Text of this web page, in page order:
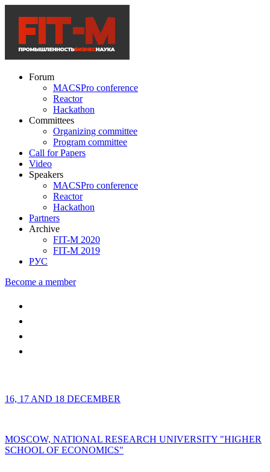
Forum
MACSPro conference
Reactor
Hackathon
Committees
Organizing committee
Program committee
Call for Papers
Video
Speakers
MACSPro conference
Reactor
Hackathon
Partners
Archive
FIT-M 2020
FIT-M 2019
РУС
Become a member
16, 17 AND 18 DECEMBER
MOSCOW, NATIONAL RESEARCH UNIVERSITY "HIGHER
SCHOOL OF ECONOMICS"